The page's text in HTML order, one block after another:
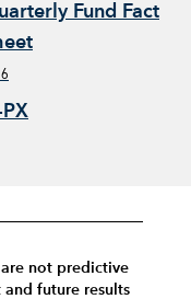
Fund Fact
PX
are not predictive
future results